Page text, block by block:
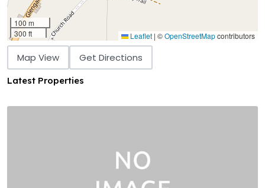
100 m
300 ft
Leaflet | ©OpenStreetMapcontributors
Map View Get Directions
Latest Properties